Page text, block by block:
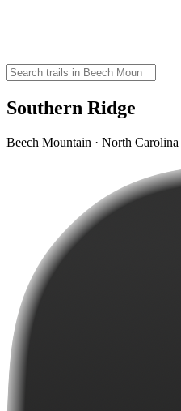
Southern Ridge
Beech Mountain · North Carolina